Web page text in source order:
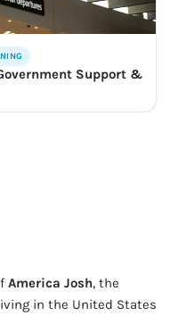
Support &
America Josh, the
in the United States